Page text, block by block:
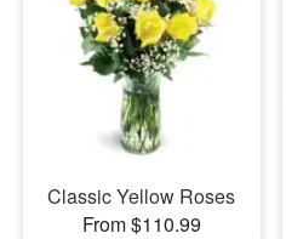
Classic Yellow Roses
From $110.99